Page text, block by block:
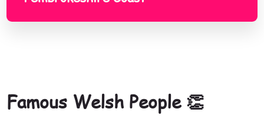
Famous Welsh People 👏